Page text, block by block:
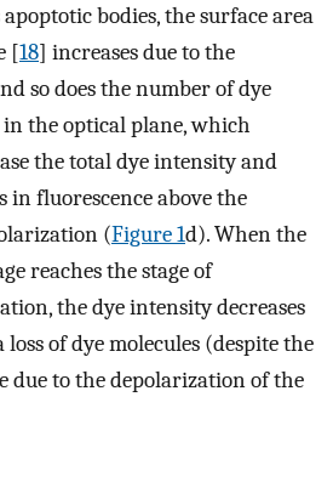
bodies, the surface area
[18] increases due to the
so does the number of dye
the optical plane, which
the total dye intensity and
in fluorescence above the
(Figure 1d). When the
reaches the stage of
the dye intensity decreases
of dye molecules (despite the
due to the depolarization of the